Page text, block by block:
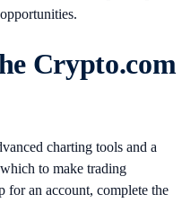
Crypto.com
charting tools and a
to make trading
for an account, complete the